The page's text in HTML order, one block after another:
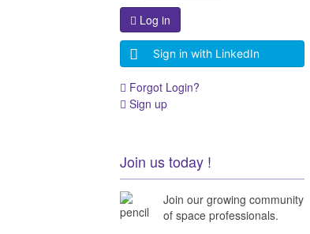
Log in
Sign in with LinkedIn
Forgot Login?
Sign up
Join us today !
Join our growing community
of space professionals.